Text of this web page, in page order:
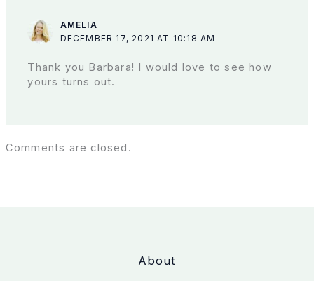
AMELIA
DECEMBER 17, 2021 AT 10:18 AM
Thank you Barbara! I would love to see how
yours turns out.
Comments are closed.
About